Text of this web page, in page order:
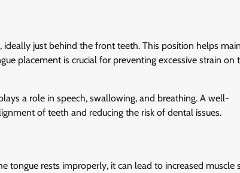
just behind the front teeth. This position helps
placement is crucial for preventing excessive strain on
a role in speech, swallowing, and breathing. A well-
of teeth and reducing the risk of dental issues.
rests improperly, it can lead to increased muscle